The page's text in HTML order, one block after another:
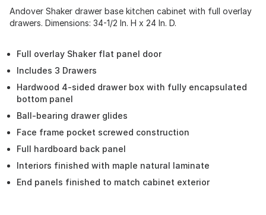
Andover Shaker drawer base kitchen cabinet with full overlay
drawers. Dimensions: 34-1/2 In. H x 24 In. D.
Full overlay Shaker flat panel door
Includes 3 Drawers
Hardwood 4-sided drawer box with fully encapsulated
bottom panel
Ball-bearing drawer glides
Face frame pocket screwed construction
Full hardboard back panel
Interiors finished with maple natural laminate
End panels finished to match cabinet exterior